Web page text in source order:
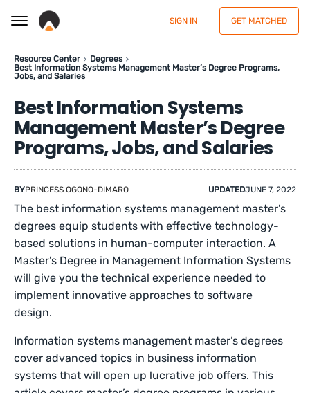
SIGN IN GET MATCHED
Resource Center
Degrees
Best Information Systems Management Master’s Degree Programs,
Jobs, and Salaries
Best Information Systems
Management Master’s Degree
Programs, Jobs, and Salaries
BYPRINCESS OGONO-DIMARO UPDATEDJUNE 7, 2022
The best information systems management master’s
degrees equip students with effective technology-
based solutions in human-computer interaction. A
Master’s Degree in Management Information Systems
will give you the technical experience needed to
implement innovative approaches to software
design.
Information systems management master’s degrees
cover advanced topics in business information
systems that will open up lucrative job offers. This